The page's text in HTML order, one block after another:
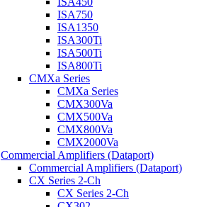
ISA750
ISA1350
ISA300Ti
ISA500Ti
ISA800Ti
CMXa Series
CMXa Series
CMX300Va
CMX500Va
CMX800Va
CMX2000Va
Commercial Amplifiers (Dataport)
Commercial Amplifiers (Dataport)
CX Series 2-Ch
CX Series 2-Ch